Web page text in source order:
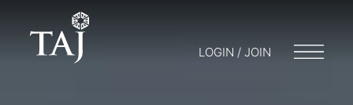
LOGIN / JOIN